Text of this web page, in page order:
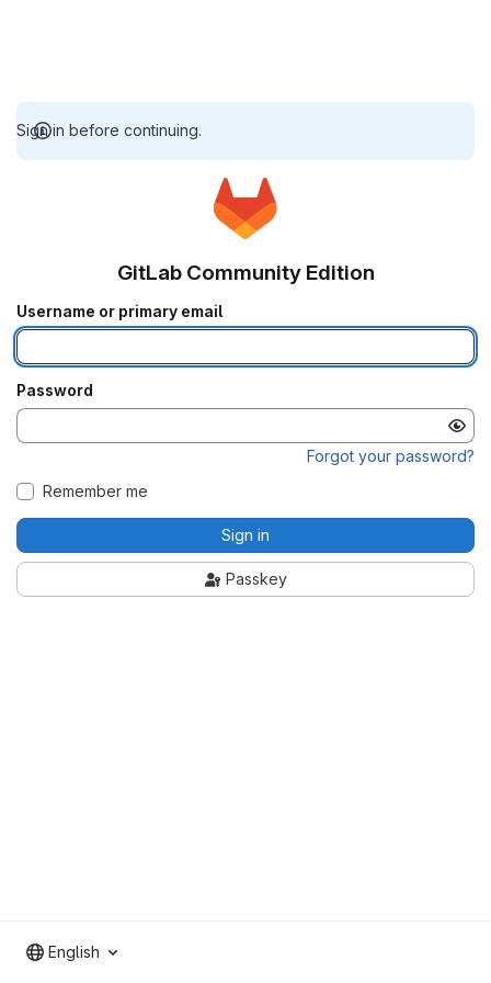
Sign in before continuing.
GitLab Community Edition
Username or primary email
Password
Forgot your password?
Remember me
Sign in
Passkey
English